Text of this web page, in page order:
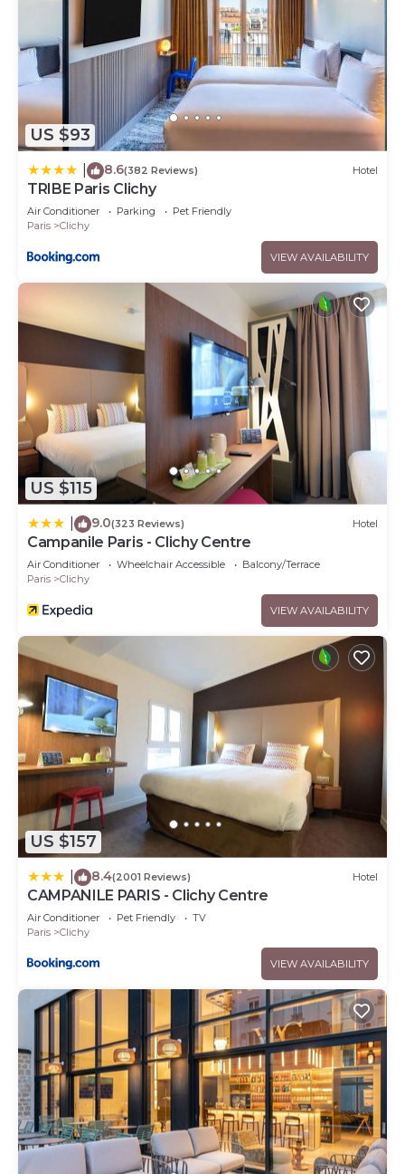
US $93
8.6(382 Reviews) Hotel
TRIBE Paris Clichy
Air Conditioner Parking
Pet Friendly
Paris
Clichy
VIEW AVAILABILITY
US $115
9.0(323 Reviews) Hotel
Campanile Paris - Clichy Centre
Air Conditioner Wheelchair Accessible
Balcony/Terrace
Paris
Clichy
VIEW AVAILABILITY
US $157
8.4(2001 Reviews) Hotel
CAMPANILE PARIS - Clichy Centre
Air Conditioner Pet Friendly
TV
Paris
Clichy
VIEW AVAILABILITY